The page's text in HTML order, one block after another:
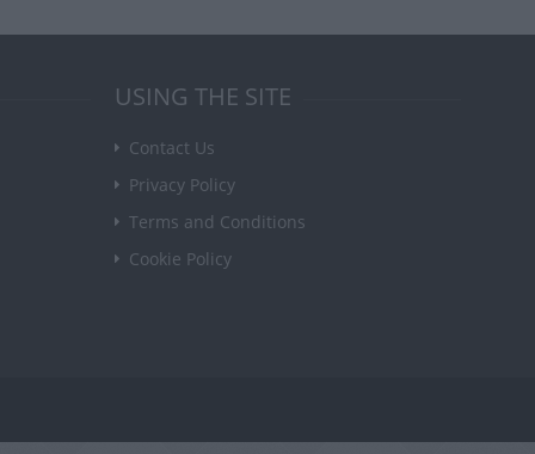
USING THE SITE
Contact Us
Privacy Policy
Terms and Conditions
Cookie Policy